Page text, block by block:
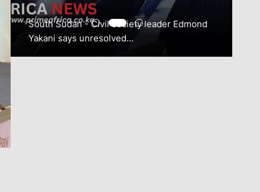
NATIONAL
CONNECTIVITY